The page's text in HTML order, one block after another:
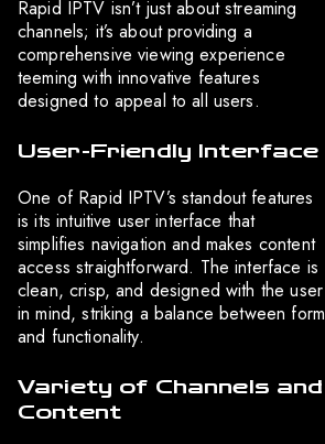
Rapid IPTV isn’t just about streaming
channels; it’s about providing a
comprehensive viewing experience
teeming with innovative features
designed to appeal to all users.
User-Friendly Interface
One of Rapid IPTV’s standout features
is its intuitive user interface that
simplifies navigation and makes content
access straightforward. The interface is
clean, crisp, and designed with the user
in mind, striking a balance between form
and functionality.
Variety of Channels and
Content